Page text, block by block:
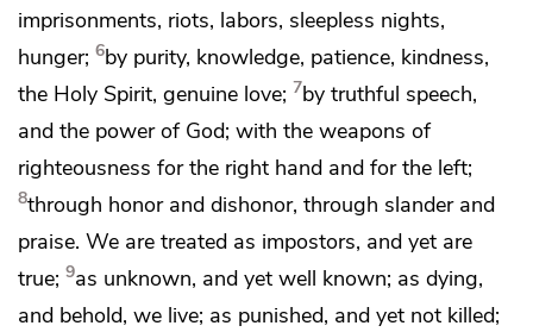
imprisonments, riots, labors, sleepless nights,
hunger; 6by purity, knowledge, patience, kindness,
the Holy Spirit, genuine love; 7by truthful speech,
and the power of God; with the weapons of
righteousness for the right hand and for the left;
8through honor and dishonor, through slander and
praise. We are treated as impostors, and yet are
true; 9as unknown, and yet well known; as dying,
and behold, we live; as punished, and yet not killed;